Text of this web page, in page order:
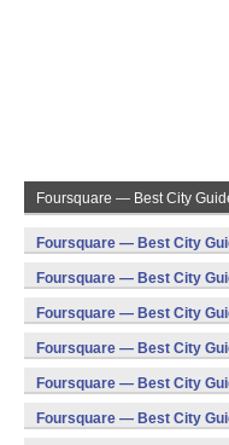
Foursquare — Best City
Foursquare — Best City
Foursquare — Best City
Foursquare — Best City
Foursquare — Best City
Foursquare — Best City
Foursquare — Best City